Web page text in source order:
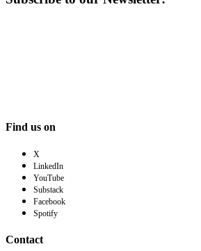
Find us on
X
LinkedIn
YouTube
Substack
Facebook
Spotify
Contact